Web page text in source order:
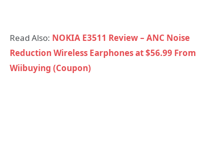
Read Also: NOKIA E3511 Review – ANC Noise
Reduction Wireless Earphones at $56.99 From
Wiibuying (Coupon)